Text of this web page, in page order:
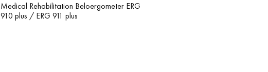
Medical Rehabilitation Beloergometer ERG
910 plus / ERG 911 plus